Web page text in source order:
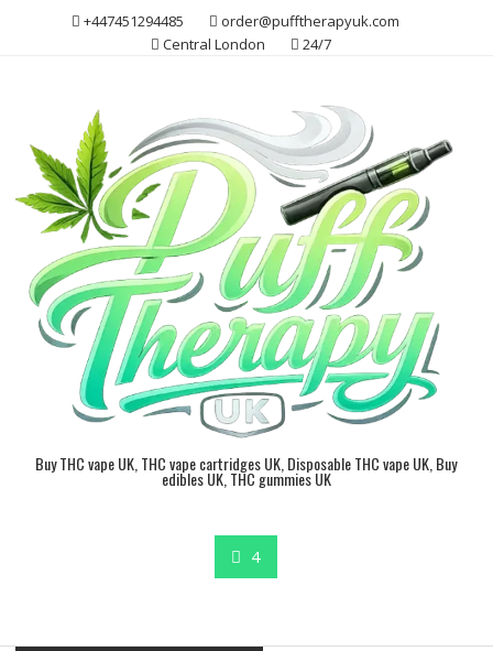
+447451294485
order@pufftherapyuk.com
Central London
24/7
Buy THC vape UK, THC vape cartridges UK, Disposable THC vape UK, Buy
edibles UK, THC gummies UK
4